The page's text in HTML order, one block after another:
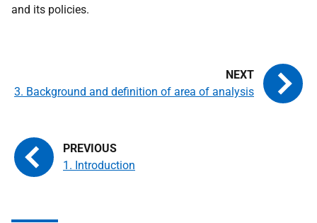
and its policies.
1. Introduction
3. Background and definition of area of analysis